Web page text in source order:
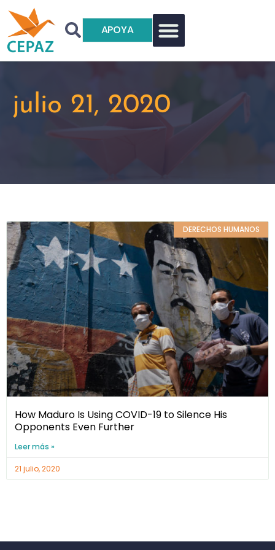
APOYA
julio 21, 2020
DERECHOS HUMANOS
How Maduro Is Using COVID-19 to Silence His
Opponents Even Further
Leer más »
21 julio, 2020